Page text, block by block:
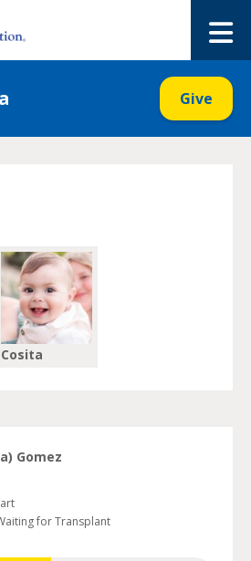
Give
Cosita
Gomez
for Transplant